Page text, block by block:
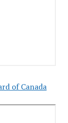
of Canada